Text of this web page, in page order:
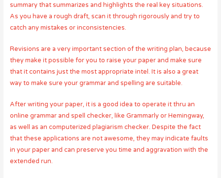
summary that summarizes and highlights the real key situations.
As you have a rough draft, scan it through rigorously and try to
catch any mistakes or inconsistencies.
Revisions are a very important section of the writing plan, because
they make it possible for you to raise your paper and make sure
that it contains just the most appropriate intel. It is also a great
way to make sure your grammar and spelling are suitable.
After writing your paper, it is a good idea to operate it thru an
online grammar and spell checker, like Grammarly or Hemingway,
as well as an computerized plagiarism checker. Despite the fact
that these applications are not awesome, they may indicate faults
in your paper and can preserve you time and aggravation with the
extended run.